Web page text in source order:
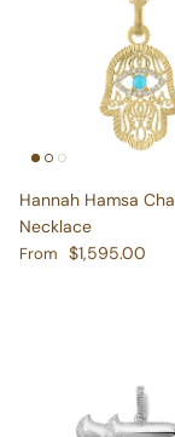
Necklace
Regular price
From $1,595.00